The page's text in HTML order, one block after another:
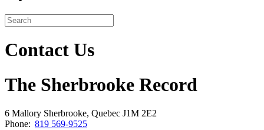
Contact Us
The Sherbrooke Record
6 Mallory Sherbrooke, Quebec J1M 2E2
Phone: 819 569-9525